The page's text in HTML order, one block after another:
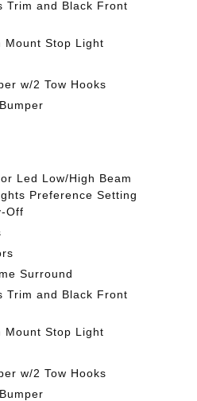
Trim and Black Front
Mount Stop Light
w/2 Tow Hooks
Led Low/High Beam
Preference Setting
Off
Surround
Trim and Black Front
Mount Stop Light
w/2 Tow Hooks